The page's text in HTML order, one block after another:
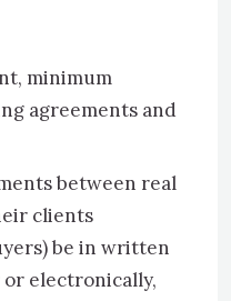
minimum
agreements and
between real
clients
be in written
electronically,